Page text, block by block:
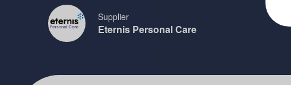
Supplier
Eternis Personal Care